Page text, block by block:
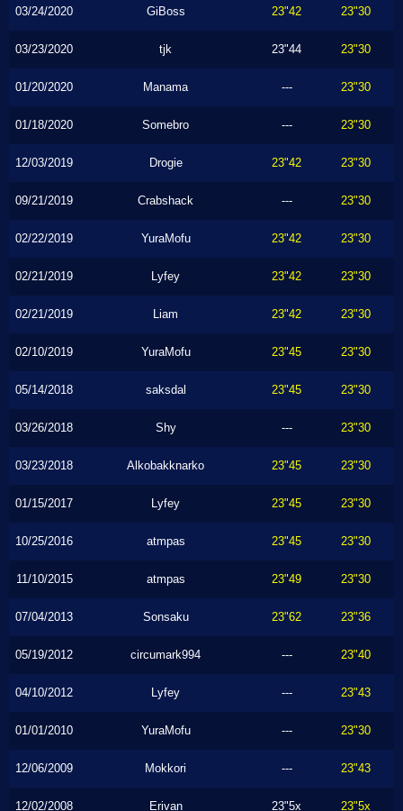
03/24/2020 GiBoss 23"42 23"30
03/23/2020 tjk 23"44 23"30
01/20/2020 Manama --- 23"30
01/18/2020 Somebro --- 23"30
12/03/2019 Drogie 23"42 23"30
09/21/2019 Crabshack --- 23"30
02/22/2019 YuraMofu 23"42 23"30
02/21/2019 Lyfey 23"42 23"30
02/21/2019 Liam 23"42 23"30
02/10/2019 YuraMofu 23"45 23"30
05/14/2018 saksdal 23"45 23"30
03/26/2018 Shy --- 23"30
03/23/2018 Alkobakknarko 23"45 23"30
01/15/2017 Lyfey 23"45 23"30
10/25/2016 atmpas 23"45 23"30
11/10/2015 atmpas 23"49 23"30
07/04/2013 Sonsaku 23"62 23"36
05/19/2012 circumark994 --- 23"40
04/10/2012 Lyfey --- 23"43
01/01/2010 YuraMofu --- 23"30
12/06/2009 Mokkori --- 23"43
12/02/2008 Erivan 23"5x 23"5x